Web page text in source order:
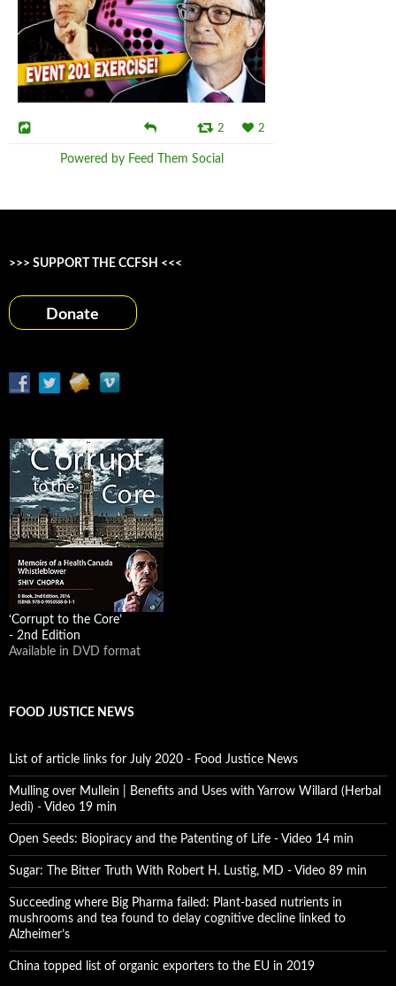
2 2
Powered by Feed Them Social
>>> SUPPORT THE CCFSH <<<
Donate
‘Corrupt to the Core’
- 2nd Edition
Available in DVD format
FOOD JUSTICE NEWS
List of article links for July 2020 - Food Justice News
Mulling over Mullein | Benefits and Uses with Yarrow Willard (Herbal
Jedi) - Video 19 min
Open Seeds: Biopiracy and the Patenting of Life - Video 14 min
Sugar: The Bitter Truth With Robert H. Lustig, MD - Video 89 min
Succeeding where Big Pharma failed: Plant-based nutrients in
mushrooms and tea found to delay cognitive decline linked to
Alzheimer’s
China topped list of organic exporters to the EU in 2019